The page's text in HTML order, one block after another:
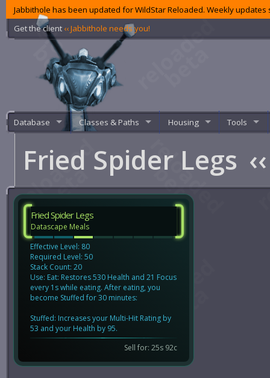
Jabbithole has been updated for WildStar Reloaded. Weekly
Get the client ‹‹ Jabbithole needs you!
Database Classes & Paths Housing Tools
Fried Spider Legs ‹‹
Fried Spider Legs
Datascape Meals
Effective Level: 80
Required Level: 50
Stack Count: 20
Use: Eat: Restores 530 Health and 21 Focus
every 1s while eating. After eating, you
become Stuffed for 30 minutes:
Stuffed: Increases your Multi-Hit Rating by
53 and your Health by 95.
Sell for: 25s 92c